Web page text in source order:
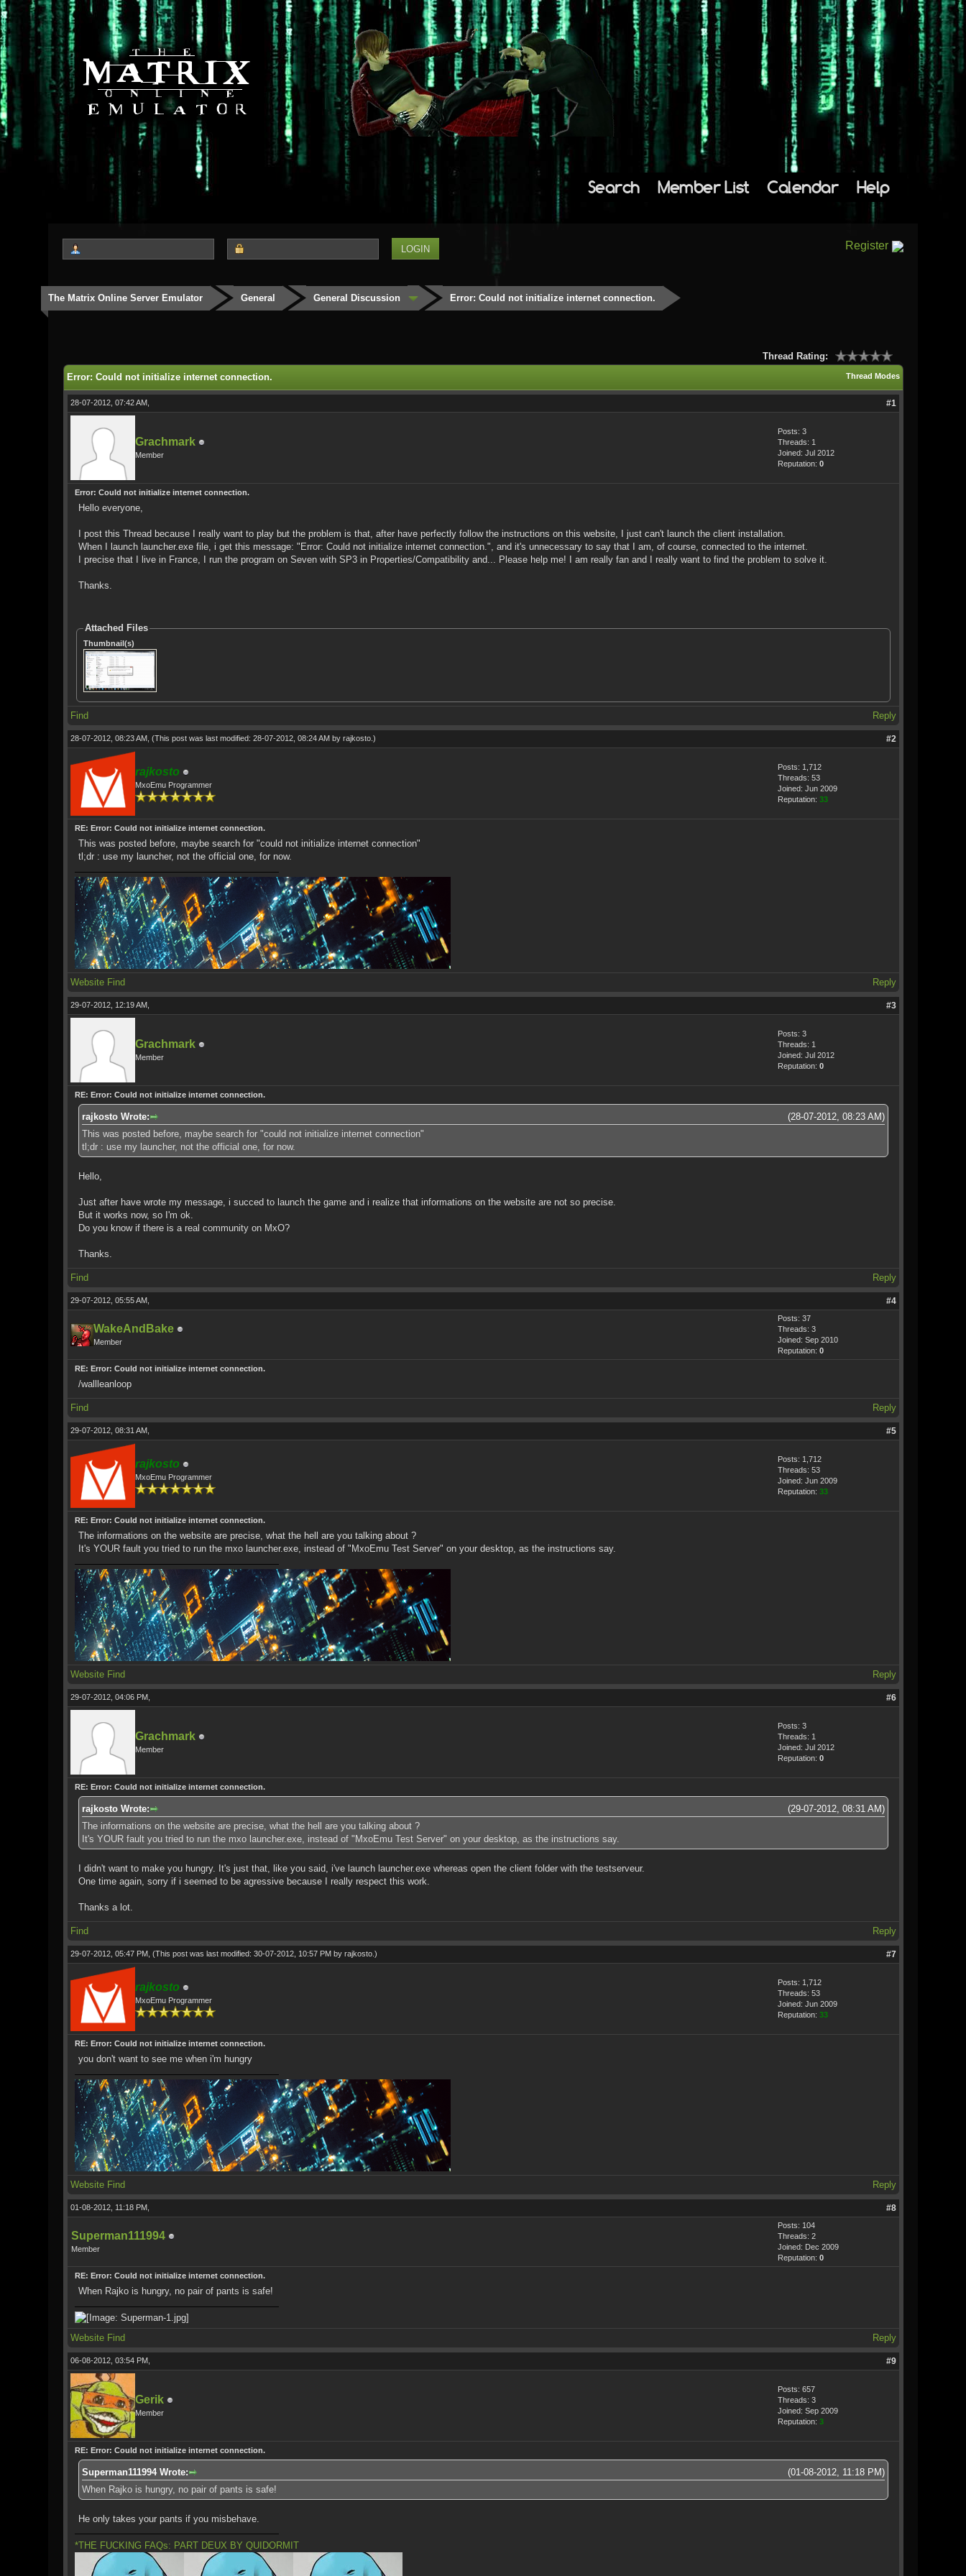
Search Member List Calendar Help
Register
The Matrix Online Server Emulator General General Discussion Error: Could not initialize internet connection.
Thread Rating:
Thread Modes
Error: Could not initialize internet connection.
28-07-2012, 07:42 AM, #1
Grachmark
Member
Posts: 3
Threads: 1
Joined: Jul 2012
Reputation: 0
Error: Could not initialize internet connection.
Hello everyone,
I post this Thread because I really want to play but the problem is that, after have perfectly follow the instructions on this website, I just can't launch the client installation.
When I launch launcher.exe file, i get this message: "Error: Could not initialize internet connection.", and it's unnecessary to say that I am, of course, connected to the internet.
I precise that I live in France, I run the program on Seven with SP3 in Properties/Compatibility and... Please help me! I am really fan and I really want to find the problem to solve it.
Thanks.
Attached Files
Thumbnail(s)
Find Reply
28-07-2012, 08:23 AM, (This post was last modified: 28-07-2012, 08:24 AM by rajkosto.) #2
rajkosto
MxoEmu Programmer
Posts: 1,712
Threads: 53
Joined: Jun 2009
Reputation: 33
RE: Error: Could not initialize internet connection.
This was posted before, maybe search for "could not initialize internet connection"
tl;dr : use my launcher, not the official one, for now.
Website Find Reply
29-07-2012, 12:19 AM, #3
Grachmark
Member
Posts: 3
Threads: 1
Joined: Jul 2012
Reputation: 0
RE: Error: Could not initialize internet connection.
(28-07-2012, 08:23 AM)
rajkosto Wrote:
This was posted before, maybe search for "could not initialize internet connection"
tl;dr : use my launcher, not the official one, for now.
Hello,
Just after have wrote my message, i succed to launch the game and i realize that informations on the website are not so precise.
But it works now, so I'm ok.
Do you know if there is a real community on MxO?
Thanks.
Find Reply
29-07-2012, 05:55 AM, #4
WakeAndBake
Member
Posts: 37
Threads: 3
Joined: Sep 2010
Reputation: 0
RE: Error: Could not initialize internet connection.
/wallleanloop
Find Reply
29-07-2012, 08:31 AM, #5
rajkosto
MxoEmu Programmer
Posts: 1,712
Threads: 53
Joined: Jun 2009
Reputation: 33
RE: Error: Could not initialize internet connection.
The informations on the website are precise, what the hell are you talking about ?
It's YOUR fault you tried to run the mxo launcher.exe, instead of "MxoEmu Test Server" on your desktop, as the instructions say.
Website Find Reply
29-07-2012, 04:06 PM, #6
Grachmark
Member
Posts: 3
Threads: 1
Joined: Jul 2012
Reputation: 0
RE: Error: Could not initialize internet connection.
(29-07-2012, 08:31 AM)
rajkosto Wrote:
The informations on the website are precise, what the hell are you talking about ?
It's YOUR fault you tried to run the mxo launcher.exe, instead of "MxoEmu Test Server" on your desktop, as the instructions say.
I didn't want to make you hungry. It's just that, like you said, i've launch launcher.exe whereas open the client folder with the testserveur.
One time again, sorry if i seemed to be agressive because I really respect this work.
Thanks a lot.
Find Reply
29-07-2012, 05:47 PM, (This post was last modified: 30-07-2012, 10:57 PM by rajkosto.) #7
rajkosto
MxoEmu Programmer
Posts: 1,712
Threads: 53
Joined: Jun 2009
Reputation: 33
RE: Error: Could not initialize internet connection.
you don't want to see me when i'm hungry
Website Find Reply
01-08-2012, 11:18 PM, #8
Superman111994
Member
Posts: 104
Threads: 2
Joined: Dec 2009
Reputation: 0
RE: Error: Could not initialize internet connection.
When Rajko is hungry, no pair of pants is safe!
Website Find Reply
06-08-2012, 03:54 PM, #9
Gerik
Member
Posts: 657
Threads: 3
Joined: Sep 2009
Reputation: 3
RE: Error: Could not initialize internet connection.
(01-08-2012, 11:18 PM)
Superman111994 Wrote:
When Rajko is hungry, no pair of pants is safe!
He only takes your pants if you misbehave.
*THE FUCKING FAQs: PART DEUX BY QUIDORMIT